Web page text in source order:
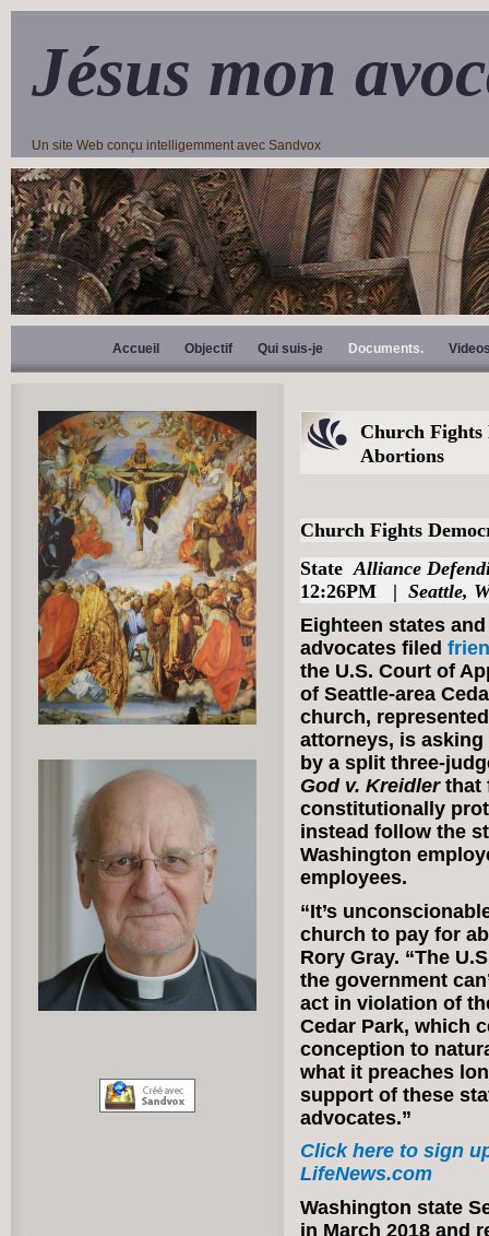
Jésus mon
Un site Web conçu intelligemment avec Sandvox
Accueil Objectif Qui suis-je Documents.
Church
Abortions
Church Fights
State Alliance
12:26PM | Seattle,
Eighteen states
advocates filed
the U.S. Court of
of Seattle-area
church,
attorneys, is
by a split three-
God v. Kreidler that
constitutionally
instead follow the
Washington
employees.
“It’s
church to pay for
Rory Gray. “The
the government
act in violation of
Cedar Park, which
conception to
what it preaches
support of these
advocates.”
Click here to sign
LifeNews.com
Washington state
in March 2018 and